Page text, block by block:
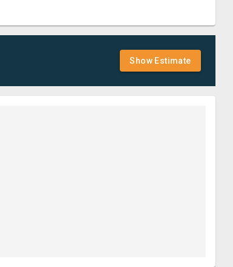
Show Estimate